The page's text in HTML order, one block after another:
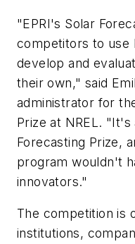
"EPRI's Solar
competitors to use
develop and
their own," said
administrator for
Prize at NREL.
Forecasting Prize,
program wouldn't
innovators."
The competition is
institutions,